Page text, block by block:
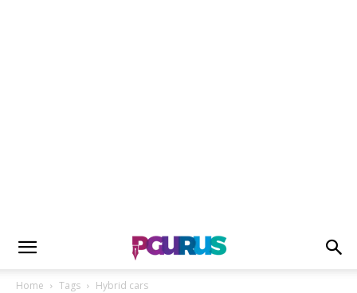
Home Tags Hybrid cars